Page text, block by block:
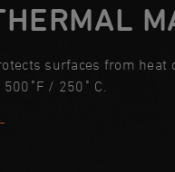
surfaces from heat
500˚F / 250˚ C.